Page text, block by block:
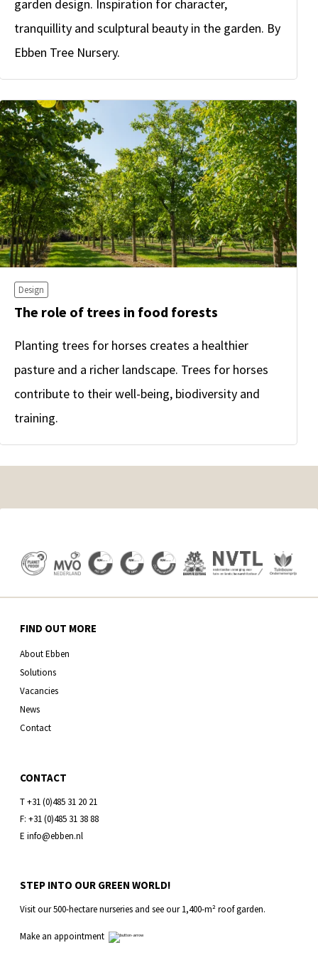
garden design. Inspiration for character,
tranquillity and sculptural beauty in the garden. By
Ebben Tree Nursery.
Design
The role of trees in food forests
Planting trees for horses creates a healthier
pasture and a richer landscape. Trees for horses
contribute to their well-being, biodiversity and
training.
FIND OUT MORE
About Ebben
Solutions
Vacancies
News
Contact
CONTACT
T +31 (0)485 31 20 21
F: +31 (0)485 31 38 88
E info@ebben.nl
STEP INTO OUR GREEN WORLD!
Visit our 500-hectare nurseries and see our 1,400-m² roof garden.
Make an appointment